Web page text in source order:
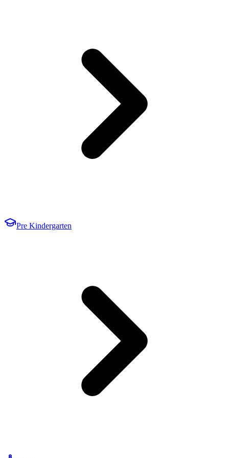
Pre Kindergarten